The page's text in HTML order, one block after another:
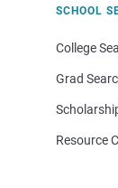
SCHOOL
College
Grad
Resource